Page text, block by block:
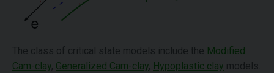
The class of critical state models include the Modified
Cam-clay, Generalized Cam-clay, Hypoplastic clay models.